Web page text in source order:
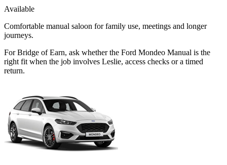
Available
Comfortable manual saloon for family use, meetings and longer
journeys.
For Bridge of Earn, ask whether the Ford Mondeo Manual is the
right fit when the job involves Leslie, access checks or a timed
return.